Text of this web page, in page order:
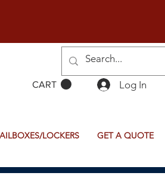
CART Log In
LOCKERS GET A QUOTE